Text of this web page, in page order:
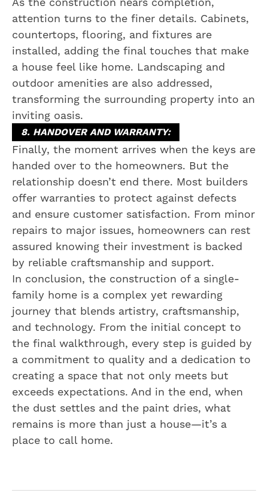
attention turns to the finer details. Cabinets,
countertops, flooring, and fixtures are
installed, adding the final touches that make
a house feel like home. Landscaping and
outdoor amenities are also addressed,
transforming the surrounding property into an
inviting oasis.
8. HANDOVER AND WARRANTY:
Finally, the moment arrives when the keys are
handed over to the homeowners. But the
relationship doesn’t end there. Most builders
offer warranties to protect against defects
and ensure customer satisfaction. From minor
repairs to major issues, homeowners can rest
assured knowing their investment is backed
by reliable craftsmanship and support.
In conclusion, the construction of a single-
family home is a complex yet rewarding
journey that blends artistry, craftsmanship,
and technology. From the initial concept to
the final walkthrough, every step is guided by
a commitment to quality and a dedication to
creating a space that not only meets but
exceeds expectations. And in the end, when
the dust settles and the paint dries, what
remains is more than just a house—it’s a
place to call home.